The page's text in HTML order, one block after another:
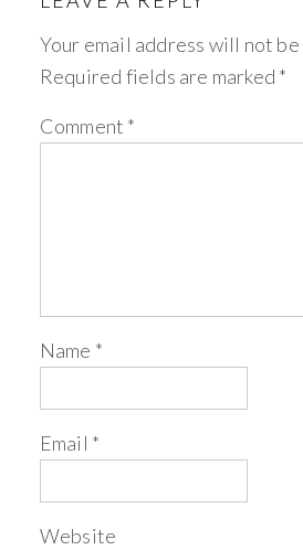
Your email address will not
Required fields are marked *
Comment *
Name *
Email *
Website